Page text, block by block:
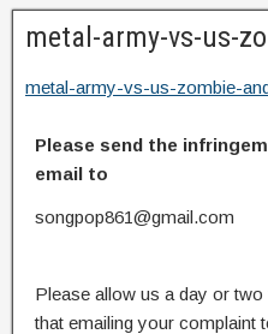
metal-army-vs-us-
metal-army-vs-us-zombie-
Please send the
email to
songpop861@gmail.com
Please allow us a day or
that emailing your complaint